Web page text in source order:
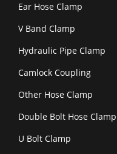
Ear Hose Clamp
V Band Clamp
Hydraulic Pipe Clamp
Camlock Coupling
Other Hose Clamp
Double Bolt Hose Clamp
U Bolt Clamp